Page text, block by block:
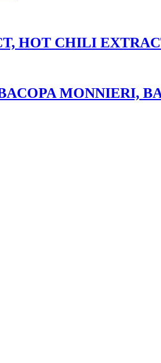
HOT CHILI
MONNIERI,